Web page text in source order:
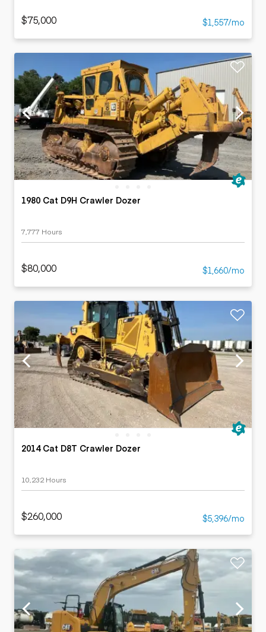
$75,000 $1,557/mo
1980 Cat D9H Crawler Dozer
7,777 Hours
$80,000 $1,660/mo
2014 Cat D8T Crawler Dozer
10,232 Hours
$260,000 $5,396/mo